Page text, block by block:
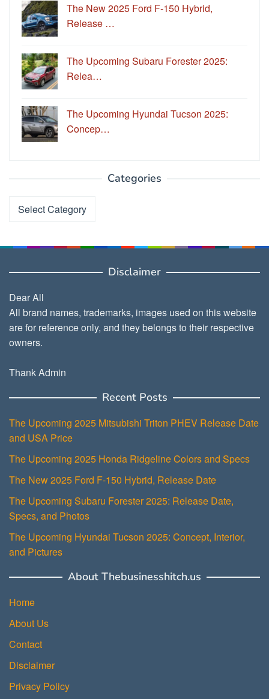
The New 2025 Ford F-150 Hybrid,
Release …
The Upcoming Subaru Forester 2025:
Relea…
The Upcoming Hyundai Tucson 2025:
Concep…
Categories
Categories
Disclaimer
Dear All
All brand names, trademarks, images used on this website
are for reference only, and they belongs to their respective
owners.
Thank Admin
Recent Posts
The Upcoming 2025 Mitsubishi Triton PHEV Release Date
and USA Price
The Upcoming 2025 Honda Ridgeline Colors and Specs
The New 2025 Ford F-150 Hybrid, Release Date
The Upcoming Subaru Forester 2025: Release Date,
Specs, and Photos
The Upcoming Hyundai Tucson 2025: Concept, Interior,
and Pictures
About Thebusinesshitch.us
Home
About Us
Contact
Disclaimer
Privacy Policy